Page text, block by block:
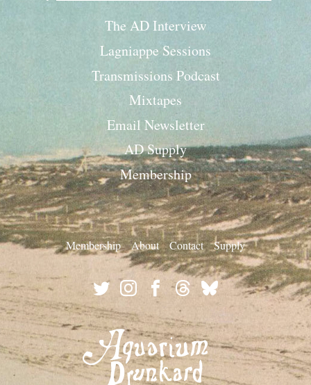
The AD Interview
Lagniappe Sessions
Transmissions Podcast
Mixtapes
Email Newsletter
AD Supply
Membership
Membership About Contact Supply